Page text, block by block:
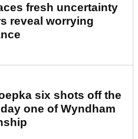
fresh uncertainty
reveal worrying
six shots off the
one of Wyndham